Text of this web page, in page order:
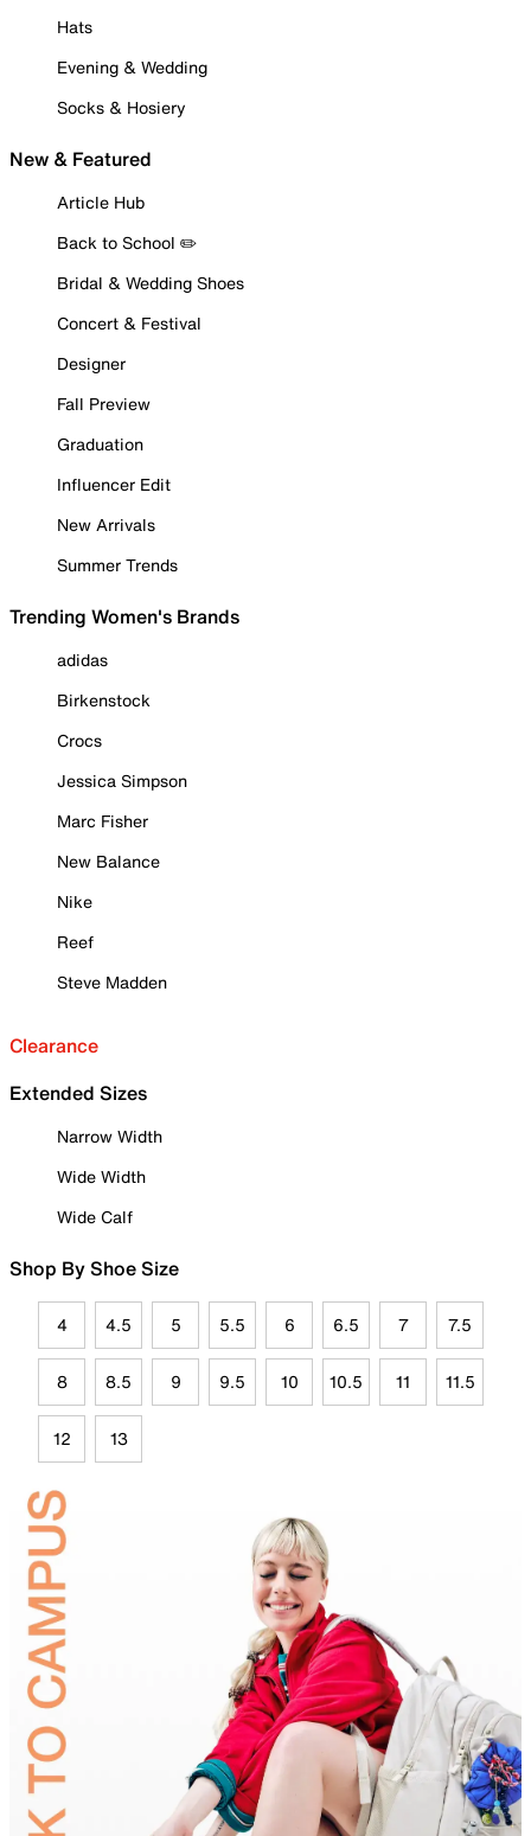
Hats
Evening & Wedding
Socks & Hosiery
New & Featured
Article Hub
Back to School ✏️
Bridal & Wedding Shoes
Concert & Festival
Designer
Fall Preview
Graduation
Influencer Edit
New Arrivals
Summer Trends
Trending Women's Brands
adidas
Birkenstock
Crocs
Jessica Simpson
Marc Fisher
New Balance
Nike
Reef
Steve Madden
Clearance
Extended Sizes
Narrow Width
Wide Width
Wide Calf
Shop By Shoe Size
4 4.5 5 5.5 6 6.5 7 7.5
8 8.5 9 9.5 10 10.5 11 11.5
12 13